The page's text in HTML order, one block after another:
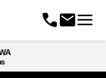
callmailmenu